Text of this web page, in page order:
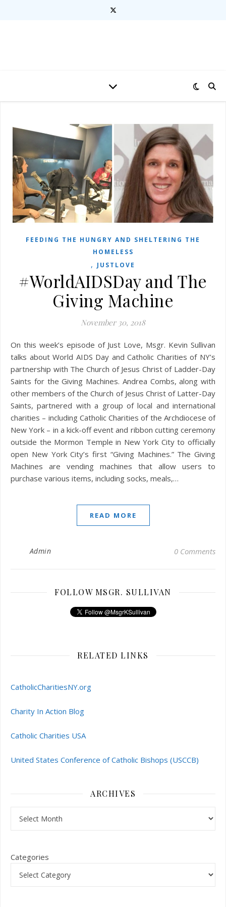
FEEDING THE HUNGRY AND SHELTERING THE
HOMELESS
, JUSTLOVE
#WorldAIDSDay and The
Giving Machine
November 30, 2018
On this week’s episode of Just Love, Msgr. Kevin Sullivan
talks about World AIDS Day and Catholic Charities of NY’s
partnership with The Church of Jesus Christ of Ladder-Day
Saints for the Giving Machines. Andrea Combs, along with
other members of the Church of Jesus Christ of Latter-Day
Saints, partnered with a group of local and international
charities – including Catholic Charities of the Archdiocese of
New York – in a kick-off event and ribbon cutting ceremony
outside the Mormon Temple in New York City to officially
open New York City’s first “Giving Machines.” The Giving
Machines are vending machines that allow users to
purchase various items, including socks, meals,…
READ MORE
Admin 0 Comments
FOLLOW MSGR. SULLIVAN
RELATED LINKS
CatholicCharitiesNY.org
Charity In Action Blog
Catholic Charities USA
United States Conference of Catholic Bishops (USCCB)
ARCHIVES
Categories